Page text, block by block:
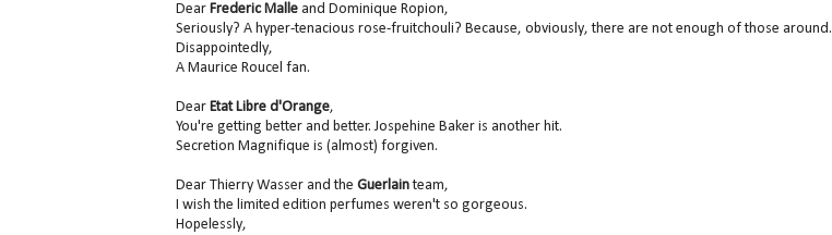
Dear Frederic Malleand Dominique Ropion,
Seriously? A hyper-tenacious rose-fruitchouli? Because, obviously, there are not enough of those around.
Disappointedly,
A Maurice Roucel fan.
Dear Etat Libre d'Orange,
You're getting better and better. Jospehine Baker is another hit.
Secretion Magnifique is (almost) forgiven.
Dear Thierry Wasser and the Guerlainteam,
I wish the limited edition perfumes weren't so gorgeous.
Hopelessly,